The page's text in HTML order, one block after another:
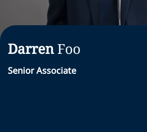
Darren Foo
Senior Associate